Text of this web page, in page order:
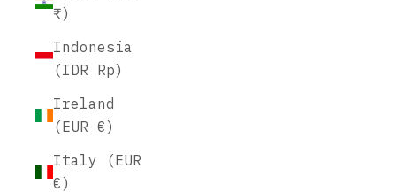
₹)
Indonesia
(IDR Rp)
Ireland
(EUR €)
Italy (EUR
€)